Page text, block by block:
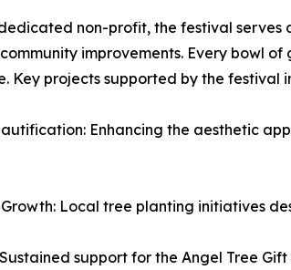
non-profit, the festival serves
improvements. Every bowl
Key projects supported by the festival
Enhancing the aesthetic
Growth: Local tree planting initiatives
support for the Angel Tree